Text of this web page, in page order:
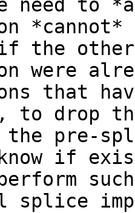
need
if the
were
that
to drop
pre-
if
splice